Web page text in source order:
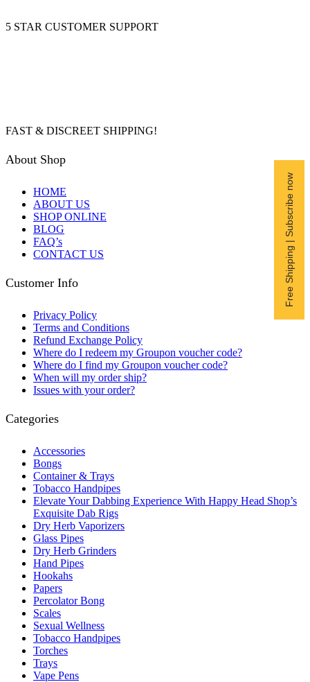
5 STAR CUSTOMER SUPPORT
FAST & DISCREET SHIPPING!
About Shop
HOME
ABOUT US
SHOP ONLINE
BLOG
FAQ’s
CONTACT US
Customer Info
Privacy Policy
Terms and Conditions
Refund Exchange Policy
Where do I redeem my Groupon voucher code?
Where do I find my Groupon voucher code?
When will my order ship?
Issues with your order?
Categories
Accessories
Bongs
Container & Trays
Tobacco Handpipes
Elevate Your Dabbing Experience With Happy Head Shop’s
Exquisite Dab Rigs
Dry Herb Vaporizers
Glass Pipes
Dry Herb Grinders
Hand Pipes
Hookahs
Papers
Percolator Bong
Scales
Sexual Wellness
Tobacco Handpipes
Torches
Trays
Vape Pens
Free Shipping | Subscribe now